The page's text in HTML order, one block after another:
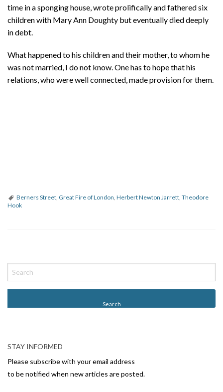
time in a sponging house, wrote prolifically and fathered six
children with Mary Ann Doughty but eventually died deeply
in debt.
What happened to his children and their mother, to whom he
was not married, I do not know. One has to hope that his
relations, who were well connected, made provision for them.
Berners Street Great Fire of London Herbert Newton Jarrett Theodore
Hook
o
s
v
i
g
STAY INFORMED
Please subscribe with your email address
to be notified when new articles are posted.